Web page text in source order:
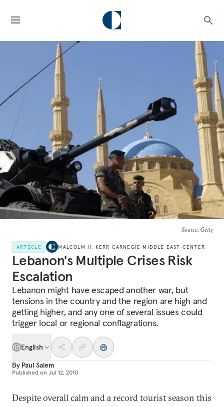
Source: Getty
ARTICLE MALCOLM H. KERR CARNEGIE MIDDLE EAST CENTER
Lebanon's Multiple Crises Risk
Escalation
Lebanon might have escaped another war, but
tensions in the country and the region are high and
getting higher, and any one of several issues could
trigger local or regional conflagrations.
English
By Paul Salem
Published on Jul 12, 2010
Despite overall calm and a record tourist season this